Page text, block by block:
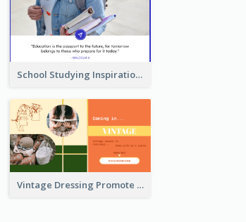
School Studying Inspirational Quote Twitter Post
Vintage Dressing Promote Twitter Post